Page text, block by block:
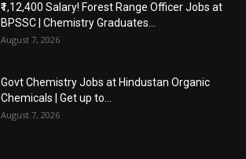
₹1,12,400 Salary! Forest Range Officer Jobs at
BPSSC | Chemistry Graduates...
August 7, 2026
Govt Chemistry Jobs at Hindustan Organic
Chemicals | Get up to...
August 7, 2026